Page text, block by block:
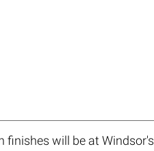
finishes will be at Windsor's